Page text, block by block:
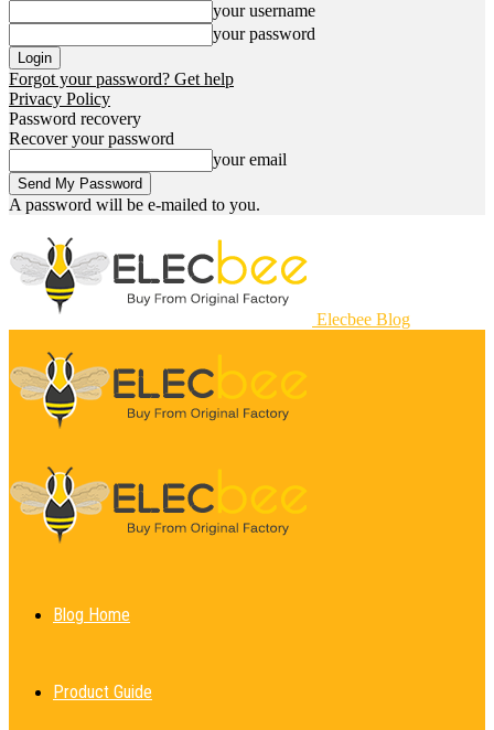
your username
your password
Forgot your password? Get help
Privacy Policy
Password recovery
Recover your password
your email
A password will be e-mailed to you.
Elecbee Blog
Blog Home
Product Guide